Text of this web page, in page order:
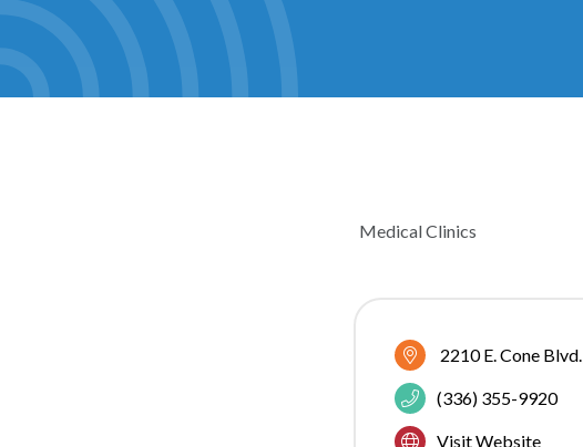
Medical Clinics
2210 E. Cone Blvd.
(336) 355-9920
Visit Website